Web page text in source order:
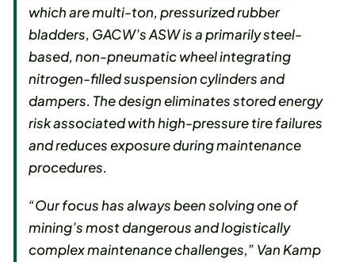
which are multi-ton, pressurized rubber
bladders, GACW’s ASW is a primarily steel-
based, non-pneumatic wheel integrating
nitrogen-filled suspension cylinders and
dampers. The design eliminates stored energy
risk associated with high-pressure tire failures
and reduces exposure during maintenance
procedures.
“Our focus has always been solving one of
mining’s most dangerous and logistically
complex maintenance challenges,” Van Kamp